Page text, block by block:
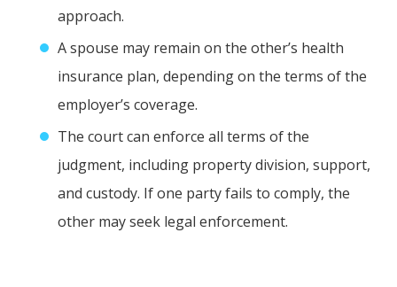
approach.
A spouse may remain on the other’s health
insurance plan, depending on the terms of the
employer’s coverage.
The court can enforce all terms of the
judgment, including property division, support,
and custody. If one party fails to comply, the
other may seek legal enforcement.